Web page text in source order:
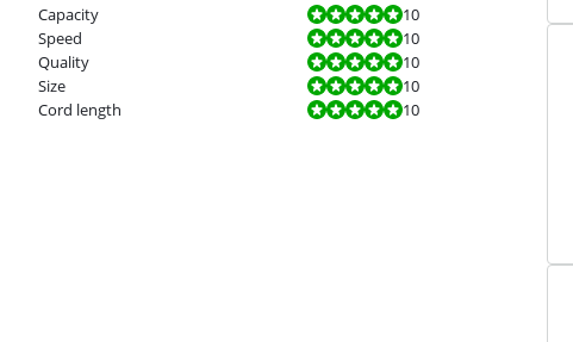
Capacity
Review is 10 out of 10.
10
Speed
Review is 10 out of 10.
10
Quality
Review is 10 out of 10.
10
Size
Review is 10 out of 10.
10
Cord length
Review is 10 out of 10. 10